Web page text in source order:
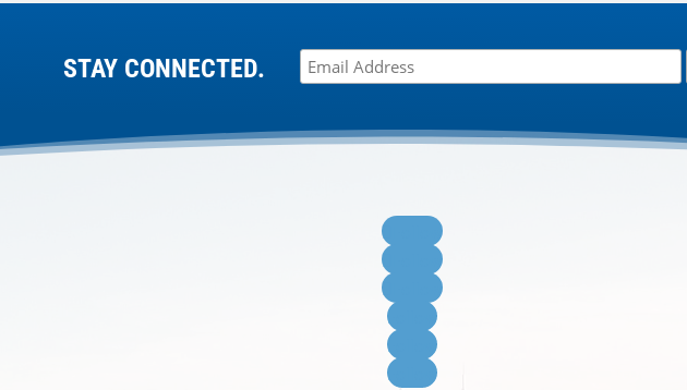
STAY CONNECTED.
Follow
Follow
Follow
Follow
Follow
Follow